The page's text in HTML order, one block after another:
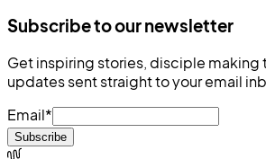
Subscribe to our newsletter
Get inspiring stories, disciple
updates sent straight to your email
Email*
Subscribe